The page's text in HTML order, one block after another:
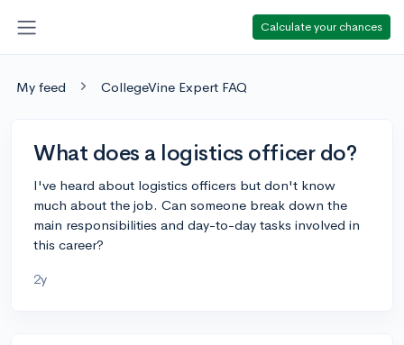
Calculate your chances
My feed CollegeVine Expert FAQ
What does a logistics officer do?
I've heard about logistics officers but don't know
much about the job. Can someone break down the
main responsibilities and day-to-day tasks involved in
this career?
2y